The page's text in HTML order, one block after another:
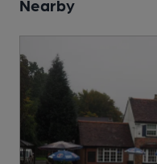
Nearby